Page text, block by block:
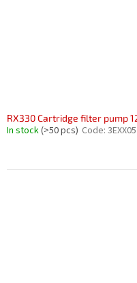
RX330 Cartridge filter pump
In stock(>50 pcs) Code: